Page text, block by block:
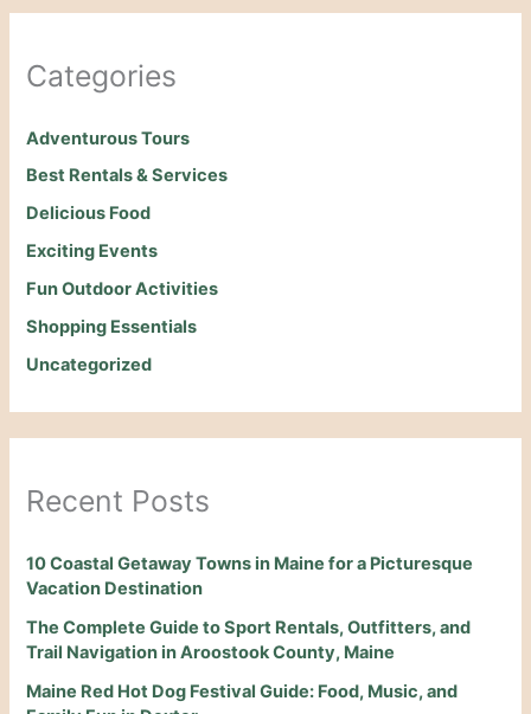
Categories
Adventurous Tours
Best Rentals & Services
Delicious Food
Exciting Events
Fun Outdoor Activities
Shopping Essentials
Uncategorized
Recent Posts
10 Coastal Getaway Towns in Maine for a Picturesque
Vacation Destination
The Complete Guide to Sport Rentals, Outfitters, and
Trail Navigation in Aroostook County, Maine
Maine Red Hot Dog Festival Guide: Food, Music, and